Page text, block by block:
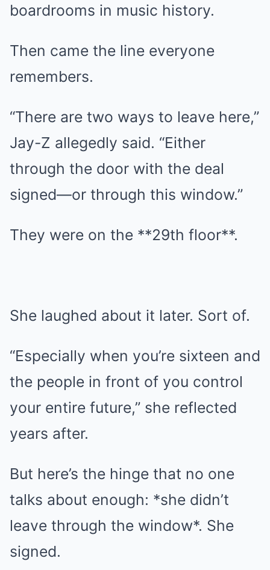
boardrooms in music history.
Then came the line everyone
remembers.
“There are two ways to leave here,”
Jay-Z allegedly said. “Either
through the door with the deal
signed—or through this window.”
They were on the **29th floor**.
She laughed about it later. Sort of.
“Especially when you’re sixteen and
the people in front of you control
your entire future,” she reflected
years after.
But here’s the hinge that no one
talks about enough: *she didn’t
leave through the window*. She
signed.